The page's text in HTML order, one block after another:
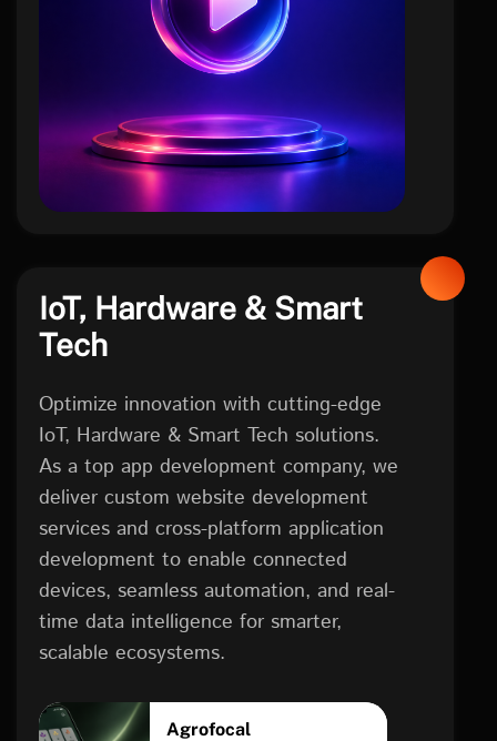
social
IoT, Hardware & Smart
Tech
Optimize innovation with cutting-edge
IoT, Hardware & Smart Tech solutions.
As a top app development company, we
deliver custom website development
services and cross-platform application
development to enable connected
devices, seamless automation, and real-
time data intelligence for smarter,
scalable ecosystems.
Agrofocal